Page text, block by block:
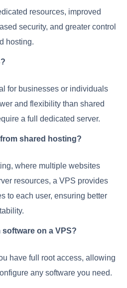
resources, improved
security, and greater control
hosting.
for businesses or individuals
and flexibility than shared
a full dedicated server.
shared hosting?
where multiple websites
resources, a VPS provides
to each user, ensuring better
on a VPS?
have full root access, allowing
any software you need.